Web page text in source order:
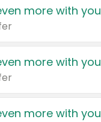
more with
more with
more with